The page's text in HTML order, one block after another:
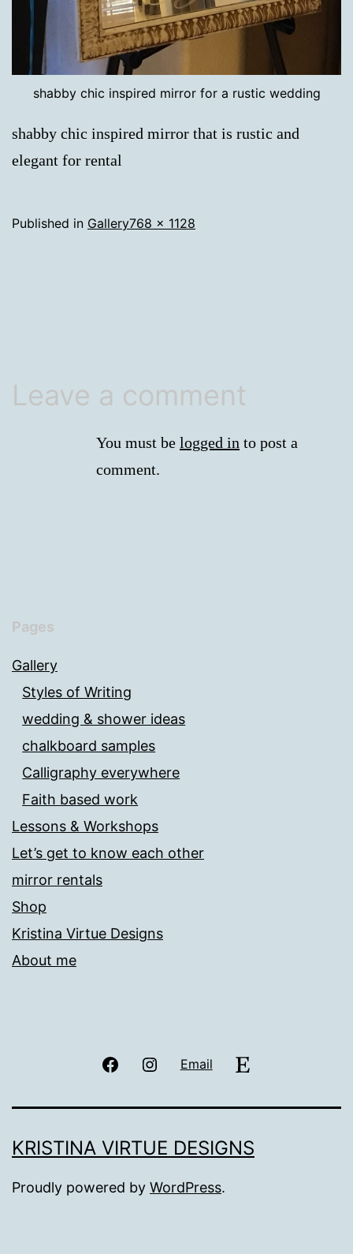
shabby chic inspired mirror for a rustic wedding
shabby chic inspired mirror that is rustic and
elegant for rental
Published in GalleryFull
768 × 1128
Leave a comment
You must be logged in to post a
comment.
Pages
Gallery
Styles of Writing
wedding & shower ideas
chalkboard samples
Calligraphy everywhere
Faith based work
Lessons & Workshops
Let’s get to know each other
mirror rentals
Shop
Kristina Virtue Designs
About me
FacebookInstagram
Email
KRISTINA VIRTUE DESIGNS
Proudly powered by WordPress.